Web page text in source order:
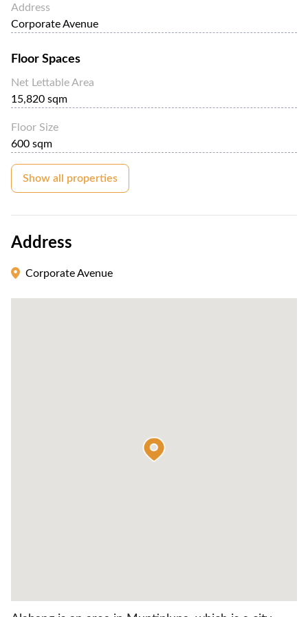
Address
Corporate Avenue
Floor Spaces
Net Lettable Area
15,820 sqm
Floor Size
600 sqm
Show all properties
Address
Corporate Avenue